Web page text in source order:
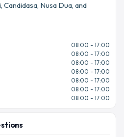
Nusa Dua, and
08:00 - 17:00
08:00 - 17:00
08:00 - 17:00
08:00 - 17:00
08:00 - 17:00
08:00 - 17:00
08:00 - 17:00